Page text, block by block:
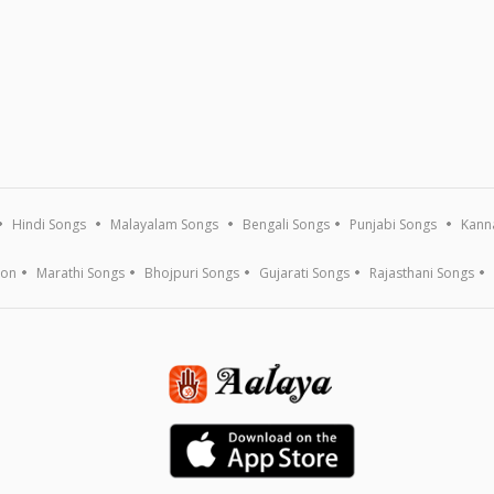
Hindi Songs Malayalam Songs Bengali Songs Punjabi Songs
Marathi Songs Bhojpuri Songs Gujarati Songs Rajasthani Songs